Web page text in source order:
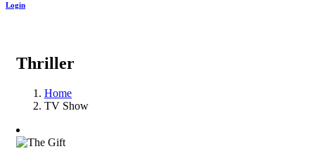
Login
Thriller
Home
TV Show